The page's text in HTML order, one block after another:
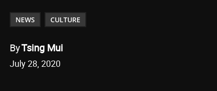
NEWS CULTURE
ByTsing Mui
July 28, 2020